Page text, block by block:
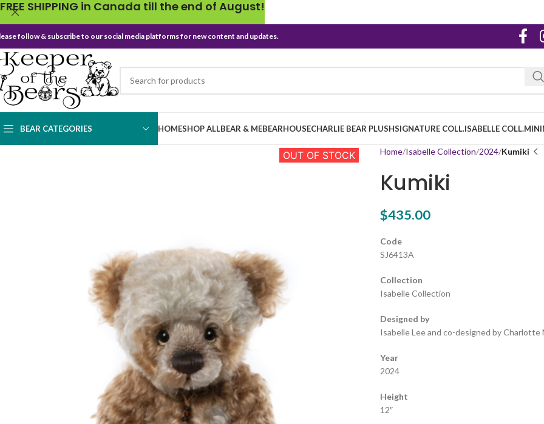
follow & subscribe to our social media platforms for new content and updates.
BEAR CATEGORIES HOMESHOP ALLBEAR & MEBEARHOUSECHARLIE BEAR PLUSHSIGNATURE COLL.ISABELLE COLL.
OUT OF STOCK Home Isabelle Collection 2024 Kumiki
Kumiki
$435.00
Code
SJ6413A
Collection
Isabelle Collection
Designed by
Isabelle Lee and co-designed by Charlotte
Year
2024
Height
12″
FREE SHIPPING in Canada till the end of August!